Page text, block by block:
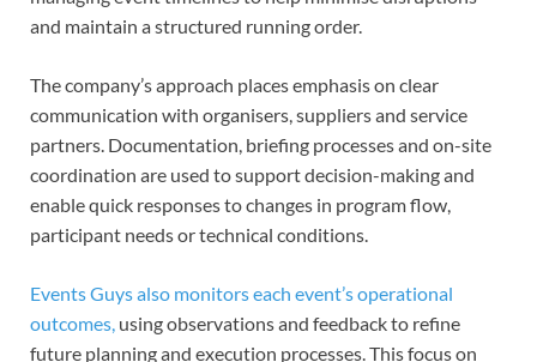
and maintain a structured running order.
The company’s approach places emphasis on clear
communication with organisers, suppliers and service
partners. Documentation, briefing processes and on-site
coordination are used to support decision-making and
enable quick responses to changes in program flow,
participant needs or technical conditions.
Events Guys also monitors each event’s operational
outcomes, using observations and feedback to refine
future planning and execution processes. This focus on